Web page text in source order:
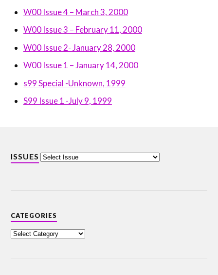
W00 Issue 4 – March 3, 2000
W00 Issue 3 – February 11, 2000
W00 Issue 2- January 28, 2000
W00 Issue 1 – January 14, 2000
s99 Special -Unknown, 1999
S99 Issue 1 -July 9, 1999
ISSUES
CATEGORIES